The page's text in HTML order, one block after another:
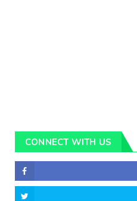
CONNECT WITH US